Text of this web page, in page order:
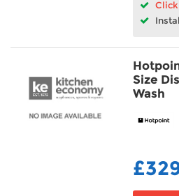
Size
Wash